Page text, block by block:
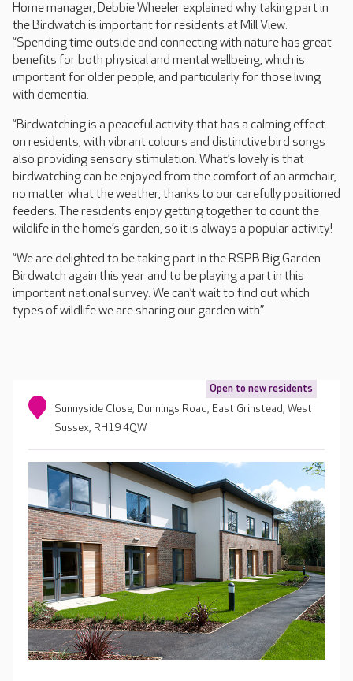
Home manager, Debbie Wheeler explained why taking part in
the Birdwatch is important for residents at Mill View:
“Spending time outside and connecting with nature has great
benefits for both physical and mental wellbeing, which is
important for older people, and particularly for those living
with dementia.
“Birdwatching is a peaceful activity that has a calming effect
on residents, with vibrant colours and distinctive bird songs
also providing sensory stimulation. What’s lovely is that
birdwatching can be enjoyed from the comfort of an armchair,
no matter what the weather, thanks to our carefully positioned
feeders. The residents enjoy getting together to count the
wildlife in the home’s garden, so it is always a popular activity!
“We are delighted to be taking part in the RSPB Big Garden
Birdwatch again this year and to be playing a part in this
important national survey. We can’t wait to find out which
types of wildlife we are sharing our garden with.”
Open to new residents
Sunnyside Close, Dunnings Road, East Grinstead, West
Sussex, RH19 4QW